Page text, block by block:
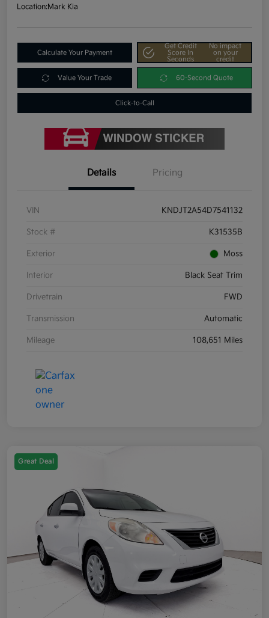
Location:Mark Kia
Calculate Your Payment
Get Credit
Score In
Seconds
No impact
on your
credit
Value Your Trade 60-Second Quote
Click-to-Call
Details Pricing
VIN KNDJT2A54D7541132
Stock # K31535B
Exterior Moss
Interior Black Seat Trim
Drivetrain FWD
Transmission Automatic
Mileage 108,651 Miles
Great Deal